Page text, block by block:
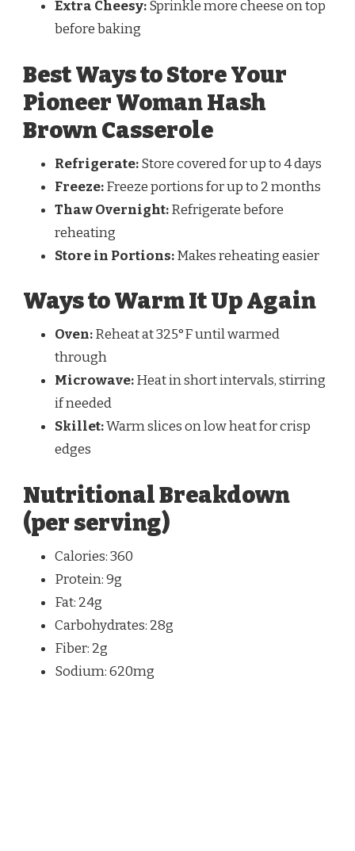
Extra Cheesy:Sprinkle more cheese on top
before baking
Best Ways to Store Your
Pioneer Woman Hash
Brown Casserole
Refrigerate:Store covered for up to 4 days
Freeze:Freeze portions for up to 2 months
Thaw Overnight:Refrigerate before
reheating
Store in Portions:Makes reheating easier
Ways to Warm It Up Again
Oven:Reheat at 325°F until warmed
through
Microwave:Heat in short intervals, stirring
if needed
Skillet:Warm slices on low heat for crisp
edges
Nutritional Breakdown
(per serving)
Calories: 360
Protein: 9g
Fat: 24g
Carbohydrates: 28g
Fiber: 2g
Sodium: 620mg